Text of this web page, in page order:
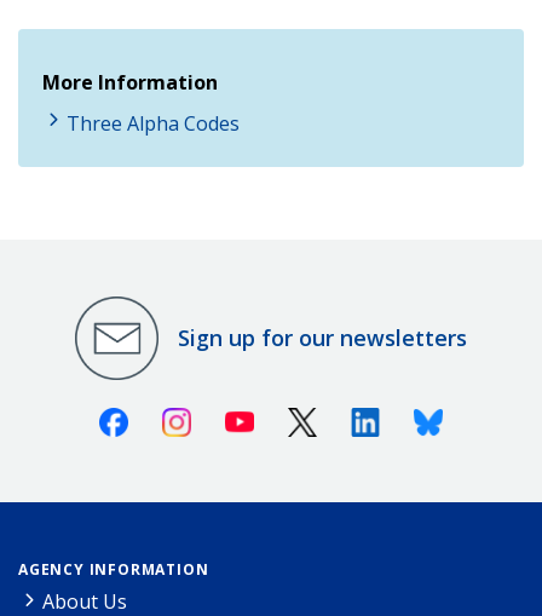
More Information
Three Alpha Codes
Sign up for our newsletters
FacebookInstagramYoutube X (Twitter)LinkedinBluesky
AGENCY INFORMATION
About Us